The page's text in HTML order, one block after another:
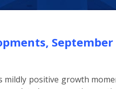
September
mildly positive growth